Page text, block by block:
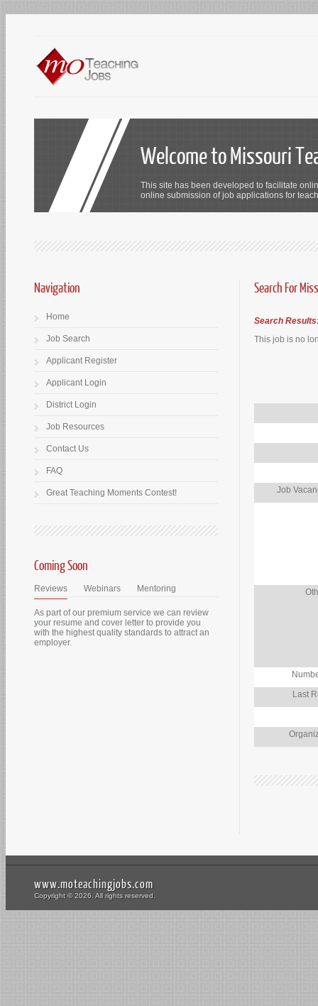
Welcome to Missouri
This site has been developed to facilitate
online submission of job applications for
Search For
Search Results
This job is no
Job
Last
Navigation
Home
Job Search
Applicant Register
Applicant Login
District Login
Job Resources
Contact Us
FAQ
Great Teaching Moments Contest!
Coming Soon
Reviews Webinars Mentoring
As part of our premium service we can review
your resume and cover letter to provide you
with the highest quality standards to attract an
employer.
www.moteachingjobs.com
Copyright © 2026. All rights reserved.